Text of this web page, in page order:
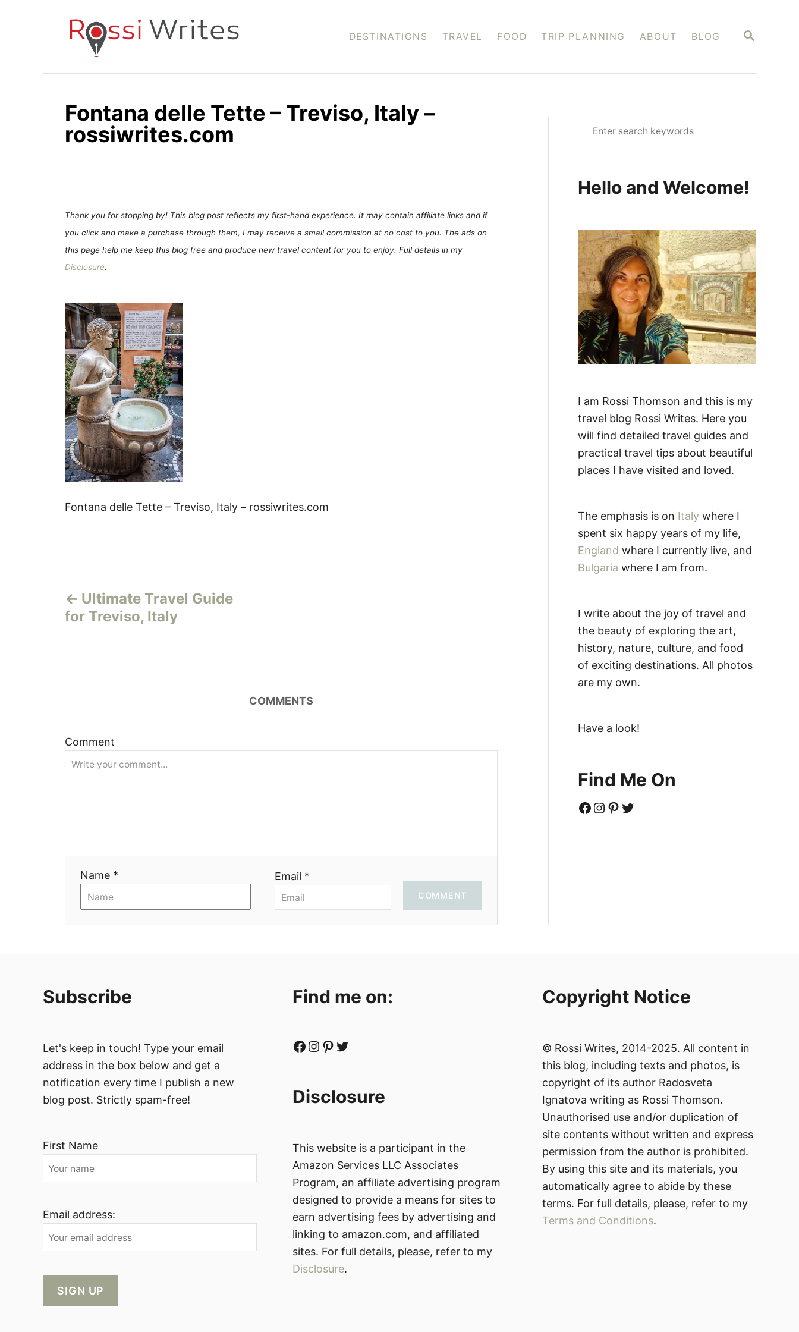
S
C
DESTINATIONS TRAVEL FOOD TRIP PLANNING ABOUT BLOG
Fontana delle Tette – Treviso, Italy –
rossiwrites.com
Thank you for stopping by! This blog post reflects my first-hand experience. It may contain affiliate links and if
you click and make a purchase through them, I may receive a small commission at no cost to you. The ads on
this page help me keep this blog free and produce new travel content for you to enjoy. Full details in my
Disclosure.
Fontana delle Tette – Treviso, Italy – rossiwrites.com
o
v
t
Ultimate Travel Guide
for Treviso, Italy
COMMENTS
Comment
Name * Email *
COMMENT
e
c
f
o
r
:
Hello and Welcome!
I am Rossi Thomson and this is my
travel blog Rossi Writes. Here you
will find detailed travel guides and
practical travel tips about beautiful
places I have visited and loved.
The emphasis is on Italy where I
spent six happy years of my life,
England where I currently live, and
Bulgaria where I am from.
I write about the joy of travel and
the beauty of exploring the art,
history, nature, culture, and food
of exciting destinations. All photos
are my own.
Have a look!
Find Me On
Facebook Instagram Pinterest Twitter
Subscribe
Let's keep in touch! Type your email
address in the box below and get a
notification every time I publish a new
blog post. Strictly spam-free!
First Name
Email address:
Find me on:
Facebook Instagram Pinterest Twitter
Disclosure
This website is a participant in the
Amazon Services LLC Associates
Program, an affiliate advertising program
designed to provide a means for sites to
earn advertising fees by advertising and
linking to amazon.com, and affiliated
sites. For full details, please, refer to my
Disclosure.
Copyright Notice
© Rossi Writes, 2014-2025. All content in
this blog, including texts and photos, is
copyright of its author Radosveta
Ignatova writing as Rossi Thomson.
Unauthorised use and/or duplication of
site contents without written and express
permission from the author is prohibited.
By using this site and its materials, you
automatically agree to abide by these
terms. For full details, please, refer to my
Terms and Conditions.